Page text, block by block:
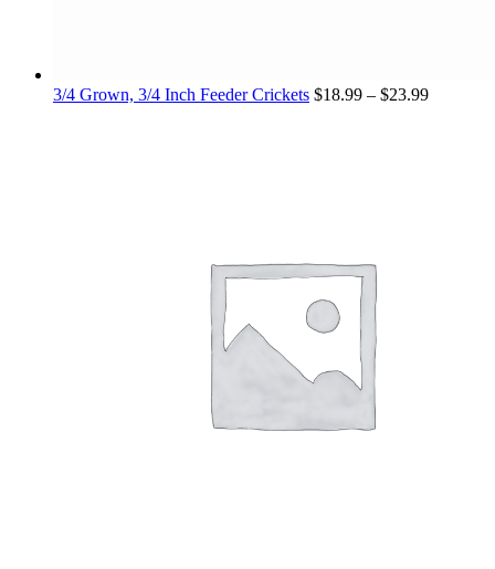
3/4 Grown, 3/4 Inch Feeder Crickets $18.99 – $23.99Price